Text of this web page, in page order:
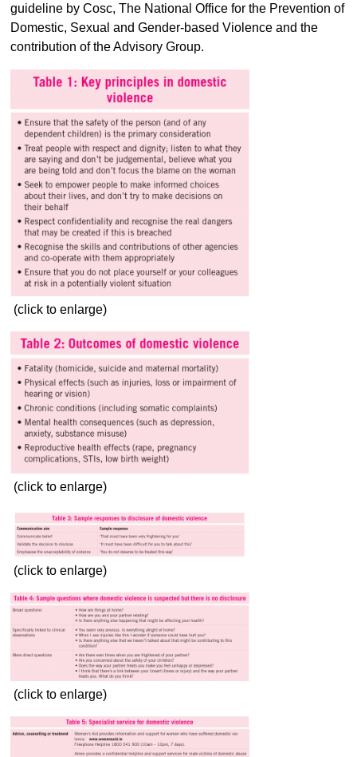
guideline by Cosc, The National Office for the Prevention of
Domestic, Sexual and Gender-based Violence and the
contribution of the Advisory Group.
(click to enlarge)
(click to enlarge)
(click to enlarge)
(click to enlarge)